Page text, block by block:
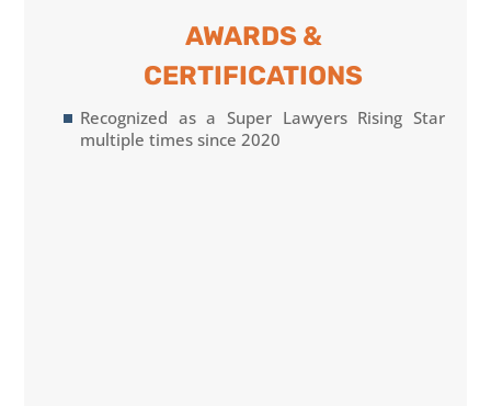
AWARDS &
CERTIFICATIONS
Recognized as a Super Lawyers Rising Star
multiple times since 2020